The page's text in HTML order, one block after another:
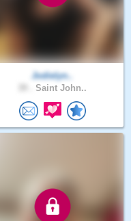
Jodielyn..
Saint John..